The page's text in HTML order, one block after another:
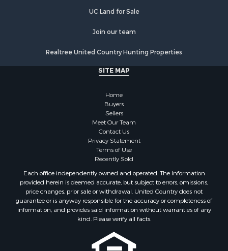
Home in Town for Sale
Investment & Income for Sale
Home in Town for Sale
Hotels / Motels for Sale
Coastal Property for Sale
Investment & Income for Sale
Recreational Property for Sale
Retirement & Active Adult for Sale
Resort Property for Sale
Equine Property for Sale
Land for Sale
Poultry Farms for Sale
Mountain Property for Sale
Historic Property for Sale
Join our team
Realtree United Country Hunting Properties
SITE MAP
Home
Sellers
Meet Our Team
Contact Us
Privacy Statement
Terms of Use
Recently Sold
Each office independently owned and operated. The Information
price changes, prior sale or withdrawal. United Country does not
guarantee or is anyway responsible for the accuracy or completeness of
information, and provides said information without warranties of any
kind. Please verify all facts.